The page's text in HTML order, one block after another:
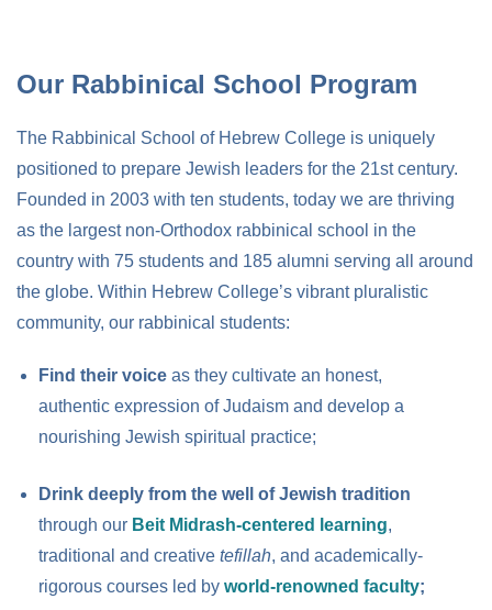
Our Rabbinical School Program
The Rabbinical School of Hebrew College is uniquely
positioned to prepare Jewish leaders for the 21st century.
Founded in 2003 with ten students, today we are thriving
as the largest non-Orthodox rabbinical school in the
country with 75 students and 185 alumni serving all around
the globe. Within Hebrew College’s vibrant pluralistic
community, our rabbinical students:
Find their voice as they cultivate an honest,
authentic expression of Judaism and develop a
nourishing Jewish spiritual practice;
Drink deeply from the well of Jewish tradition
through our Beit Midrash-centered learning,
traditional and creative tefillah, and academically-
rigorous courses led by world-renowned faculty;